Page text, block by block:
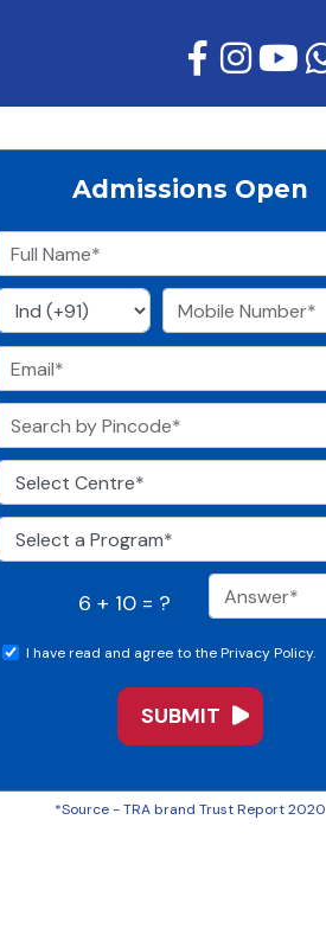
Admissions Open
6 + 10 = ?
I have read and agree to the Privacy Policy.
*Source - TRA brand Trust Report 2020